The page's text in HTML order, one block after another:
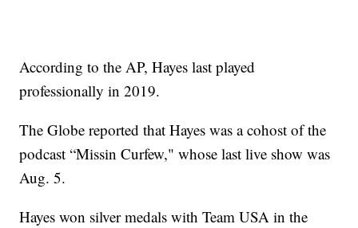
According to the AP, Hayes last played
professionally in 2019.
The Globe reported that Hayes was a cohost of the
podcast “Missin Curfew," whose last live show was
Aug. 5.
Hayes won silver medals with Team USA in the